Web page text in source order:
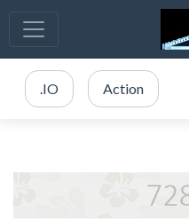
.IO Action